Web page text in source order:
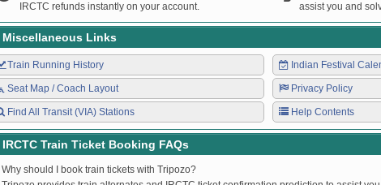
IRCTC refunds instantly on your account.
assist you and
Miscellaneous Links
Train Running History
Seat Map / Coach Layout
Find All Transit (VIA) Stations
Indian Festival
Privacy Policy
Help Contents
IRCTC Train Ticket Booking FAQs
Why should I book train tickets with Tripozo?